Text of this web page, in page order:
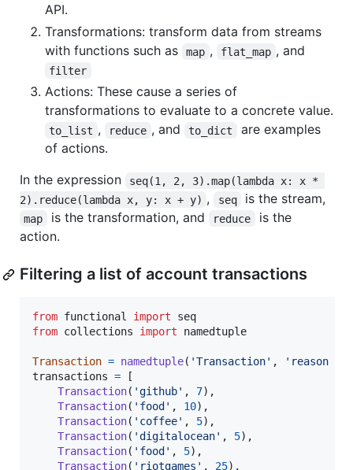
API.
Transformations: transform data from streams
with functions such as
map , flat_map , and
filter
Actions: These cause a series of
transformations to evaluate to a concrete value.
to_list , reduce , and to_dict
are examples
of actions.
In the expression
seq(1, 2, 3).map(lambda x: x *
2).reduce(lambda x, y: x + y) , seq is the stream,
map is the transformation, and reduce
is the
action.
Filtering a list of account transactions
from functional import
seq
from collections import namedtuple
Transaction = namedtuple( 'Transaction' ,
'reason
transactions = [
Transaction( 'github' , 7),
Transaction( 'food' , 10),
Transaction( 'coffee' , 5),
Transaction( 'digitalocean' , 5),
Transaction( 'food' , 5),
Transaction( 'riotgames' , 25),